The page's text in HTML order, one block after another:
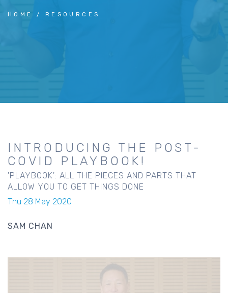
HOME RESOURCES
INTRODUCING THE POST-
COVID PLAYBOOK!
'PLAYBOOK': ALL THE PIECES AND PARTS THAT
ALLOW YOU TO GET THINGS DONE
Thu 28 May 2020
SAM CHAN